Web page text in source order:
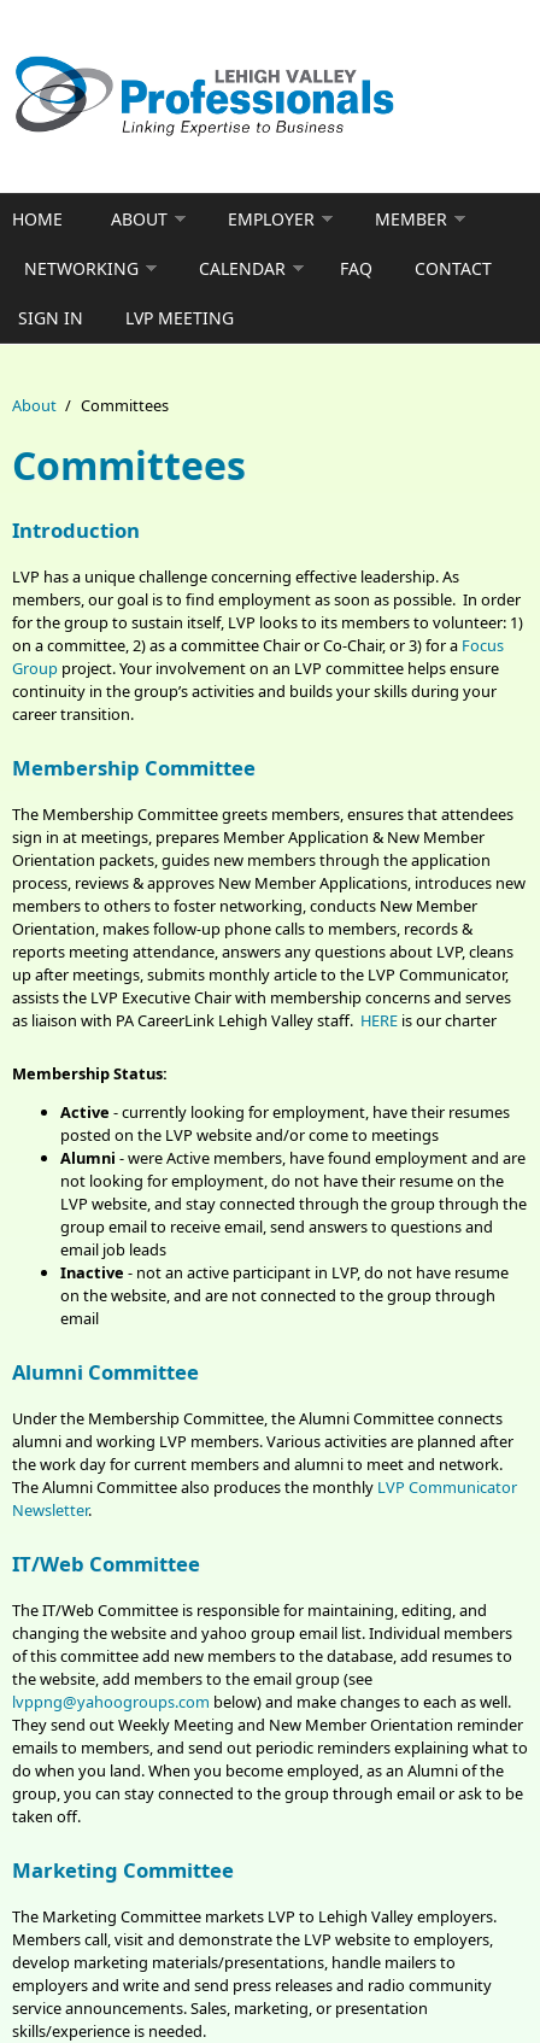
HOME ABOUT EMPLOYER MEMBER
NETWORKING CALENDAR FAQ CONTACT
SIGN IN LVP MEETING
About / Committees
Committees
Introduction
LVP has a unique challenge concerning effective leadership. As
members, our goal is to find employment as soon as possible. In order
for the group to sustain itself, LVP looks to its members to volunteer: 1)
on a committee, 2) as a committee Chair or Co-Chair, or 3) for a Focus
Group project. Your involvement on an LVP committee helps ensure
continuity in the group’s activities and builds your skills during your
career transition.
Membership Committee
The Membership Committee greets members, ensures that attendees
sign in at meetings, prepares Member Application & New Member
Orientation packets, guides new members through the application
process, reviews & approves New Member Applications, introduces new
members to others to foster networking, conducts New Member
Orientation, makes follow-up phone calls to members, records &
reports meeting attendance, answers any questions about LVP, cleans
up after meetings, submits monthly article to the LVP Communicator,
assists the LVP Executive Chair with membership concerns and serves
as liaison with PA CareerLink Lehigh Valley staff. HERE is our charter
Membership Status:
Active - currently looking for employment, have their resumes
posted on the LVP website and/or come to meetings
Alumni - were Active members, have found employment and are
not looking for employment, do not have their resume on the
LVP website, and stay connected through the group through the
group email to receive email, send answers to questions and
email job leads
Inactive - not an active participant in LVP, do not have resume
on the website, and are not connected to the group through
email
Alumni Committee
Under the Membership Committee, the Alumni Committee connects
alumni and working LVP members. Various activities are planned after
the work day for current members and alumni to meet and network.
The Alumni Committee also produces the monthly LVP Communicator
Newsletter.
IT/Web Committee
The IT/Web Committee is responsible for maintaining, editing, and
changing the website and yahoo group email list. Individual members
of this committee add new members to the database, add resumes to
the website, add members to the email group (see
lvppng@yahoogroups.com below) and make changes to each as well.
They send out Weekly Meeting and New Member Orientation reminder
emails to members, and send out periodic reminders explaining what to
do when you land. When you become employed, as an Alumni of the
group, you can stay connected to the group through email or ask to be
taken off.
Marketing Committee
The Marketing Committee markets LVP to Lehigh Valley employers.
Members call, visit and demonstrate the LVP website to employers,
develop marketing materials/presentations, handle mailers to
employers and write and send press releases and radio community
service announcements. Sales, marketing, or presentation
skills/experience is needed.